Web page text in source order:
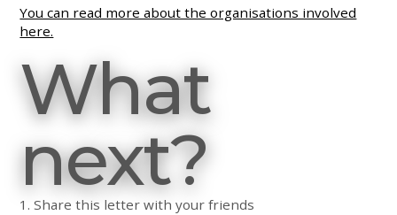
You can read more about the organisations involved
here.
What
next?
1. Share this letter with your friends